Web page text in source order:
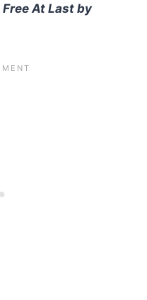
Free At Last by